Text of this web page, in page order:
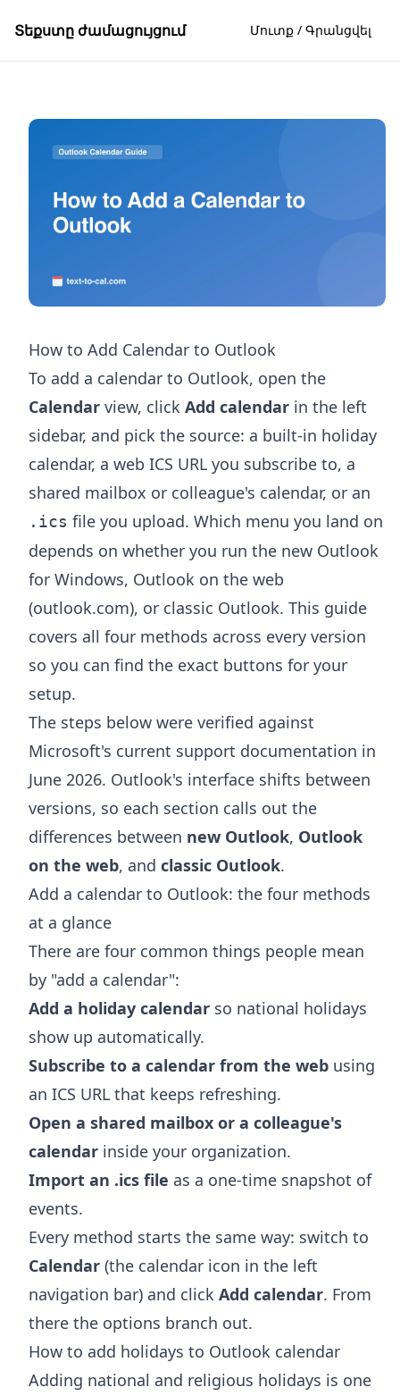
Տեքստը ժամացույցում Մուտք / Գրանցվել
How to Add Calendar to Outlook
To add a calendar to Outlook, open the
Calendar view, click Add calendar in the left
sidebar, and pick the source: a built-in holiday
calendar, a web ICS URL you subscribe to, a
shared mailbox or colleague's calendar, or an
.ics file you upload. Which menu you land on
depends on whether you run the new Outlook
for Windows, Outlook on the web
(outlook.com), or classic Outlook. This guide
covers all four methods across every version
so you can find the exact buttons for your
setup.
The steps below were verified against
Microsoft's current support documentation in
June 2026. Outlook's interface shifts between
versions, so each section calls out the
differences between new Outlook, Outlook
on the web, and classic Outlook.
Add a calendar to Outlook: the four methods
at a glance
There are four common things people mean
by "add a calendar":
Add a holiday calendar so national holidays
show up automatically.
Subscribe to a calendar from the web using
an ICS URL that keeps refreshing.
Open a shared mailbox or a colleague's
calendar inside your organization.
Import an .ics file as a one-time snapshot of
events.
Every method starts the same way: switch to
Calendar (the calendar icon in the left
navigation bar) and click Add calendar. From
there the options branch out.
How to add holidays to Outlook calendar
Adding national and religious holidays is one